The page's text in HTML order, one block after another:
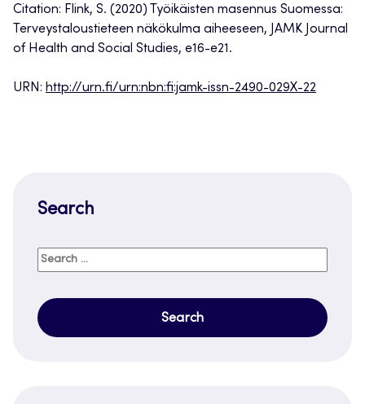
Citation: Flink, S. (2020) Työikäisten masennus Suomessa:
Terveystaloustieteen näkökulma aiheeseen, JAMK Journal
of Health and Social Studies, e16-e21.
URN: http://urn.fi/urn:nbn:fi:jamk-issn-2490-029X-22
Search
Search